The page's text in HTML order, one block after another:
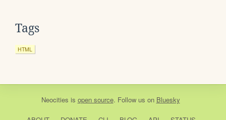
Tags
HTML
Neocities is open source. Follow us on Bluesky